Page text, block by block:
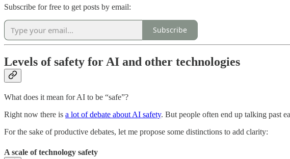
Subscribe for free to get posts by email:
Subscribe
Levels of safety for AI and other technologies
What does it mean for AI to be “safe”?
Right now there is a lot of debate about AI safety. But people often end up talking past
For the sake of productive debates, let me propose some distinctions to add clarity:
A scale of technology safety